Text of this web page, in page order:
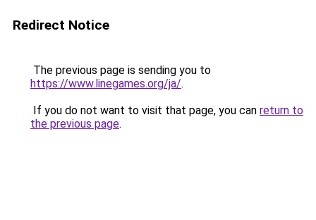
Redirect Notice
The previous page is sending you to
https://www.linegames.org/ja/.
If you do not want to visit that page, you can return to
the previous page.